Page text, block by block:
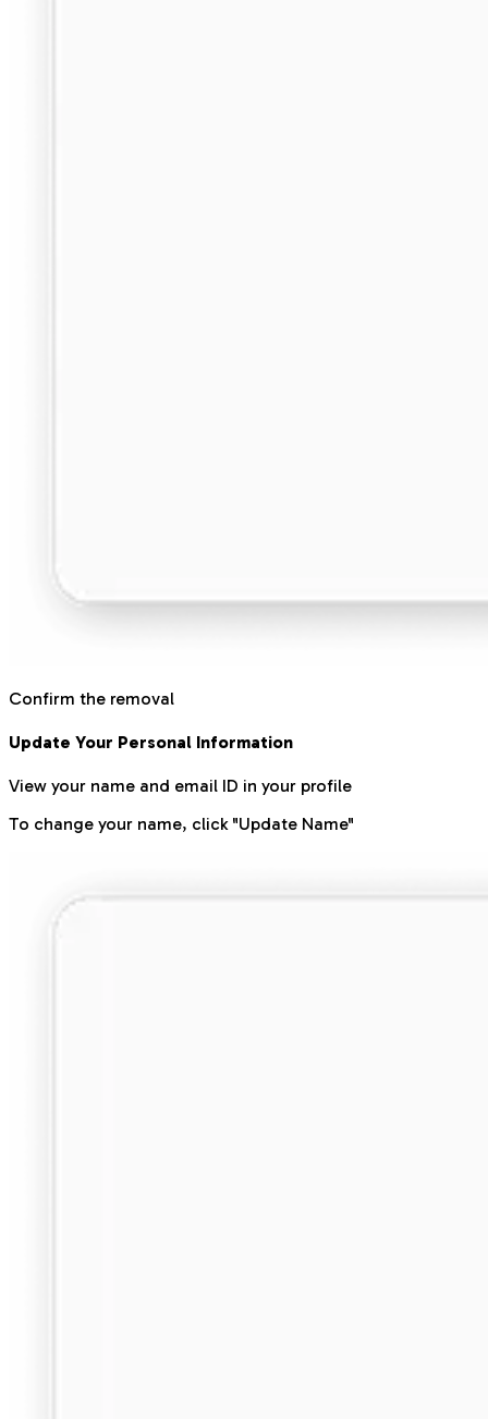
Confirm the removal
Update Your Personal Information
View your name and email ID in your profile
To change your name, click "Update Name"